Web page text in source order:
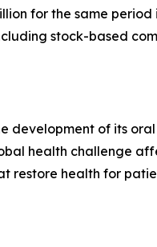
for the same
stock-based
development of its
health challenge
restore health for